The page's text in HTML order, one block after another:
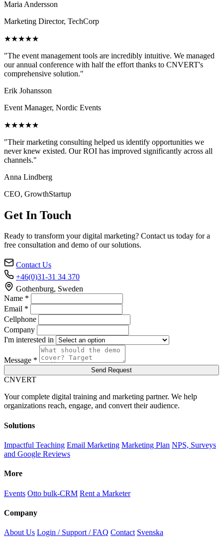
Maria Andersson
Marketing Director, TechCorp
★★★★★
"The event management tools are incredibly intuitive. We managed
our annual conference with half the effort thanks to CNVERT's
comprehensive solution."
Erik Johansson
Event Manager, Nordic Events
★★★★★
"Their marketing consulting helped us identify opportunities we
never knew existed. Our ROI has improved significantly across all
channels."
Anna Lindberg
CEO, GrowthStartup
Get In Touch
Ready to transform your digital marketing? Contact us today for a
free consultation and demo of our solutions.
Contact Us
+46(0)31-31 34 370
Gothenburg, Sweden
Name *
Email *
Cellphone
Company
I'm interested in
Message *
Send Request
CNVERT
Your complete digital training and marketing partner. We help
organizations reach, engage, and convert their audience.
Solutions
Impactful Teaching Email Marketing Marketing Plan NPS, Surveys
and Google Reviews
More
Events Otto bulk-CRM Rent a Marketer
Company
About Us Login / Support / FAQ Contact Svenska